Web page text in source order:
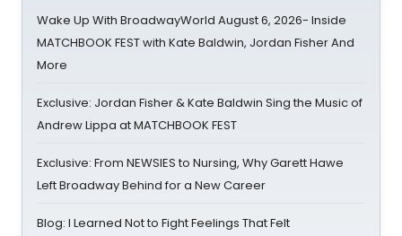
Wake Up With BroadwayWorld August 6, 2026- Inside
MATCHBOOK FEST with Kate Baldwin, Jordan Fisher And
More
Exclusive: Jordan Fisher & Kate Baldwin Sing the Music of
Andrew Lippa at MATCHBOOK FEST
Exclusive: From NEWSIES to Nursing, Why Garett Hawe
Left Broadway Behind for a New Career
Blog: I Learned Not to Fight Feelings That Felt